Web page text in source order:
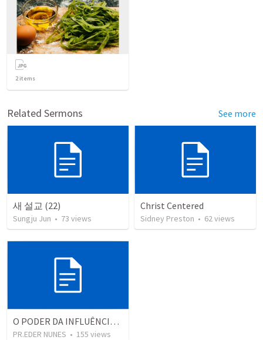
2items
Related Sermons See more
새 설교 (22)
Sungju Jun • 73 views
Christ Centered
Sidney Preston • 62views
O PODER DA INFLUÊNCIA, DO MUNDO MODERNO
PR.EDER NUNES • 155 views